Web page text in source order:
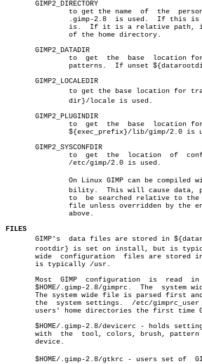
       GIMP2_DIRECTORY
       GIMP2_DATADIR
       GIMP2_LOCALEDIR
       GIMP2_PLUGINDIR
       GIMP2_SYSCONFDIR
FILES
GIMP's  data files are stored in
rootdir} is set on install, but is
wide  configuration  files are stored
       is typically /usr.
       Most  GIMP  configuration  is  read  in	from  the  user's  init	 file,
       $HOME/.gimp-2.8/gimprc.	The  system wide equivalent is in /etc/gimprc.
The system wide file is parsed first and the user
the  system settings.  /etc/
users' home directories the first time
$HOME/.gimp-2.8/devicerc - holds
with  the  tool, colors, brush,
       device.
$HOME/.gimp-2.8/gtkrc - users set of